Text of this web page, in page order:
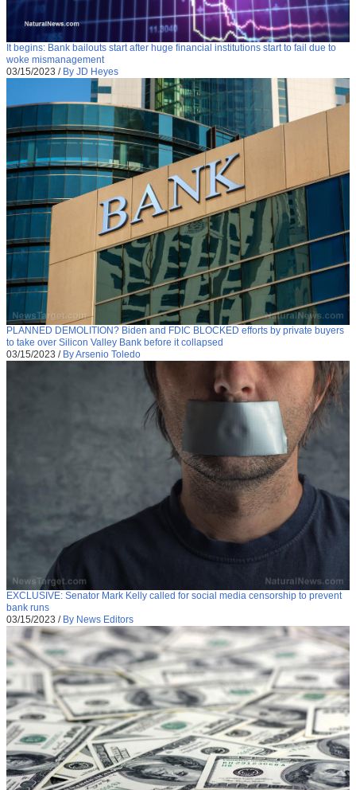
It begins: Bank bailouts start after huge financial institutions start to fail due to
woke mismanagement
03/15/2023 / By JD Heyes
PLANNED DEMOLITION? Biden and FDIC BLOCKED efforts by private buyers
to take over Silicon Valley Bank before it collapsed
03/15/2023 / By Arsenio Toledo
EXCLUSIVE: Senator Mark Kelly called for social media censorship to prevent
bank runs
03/15/2023 / By News Editors